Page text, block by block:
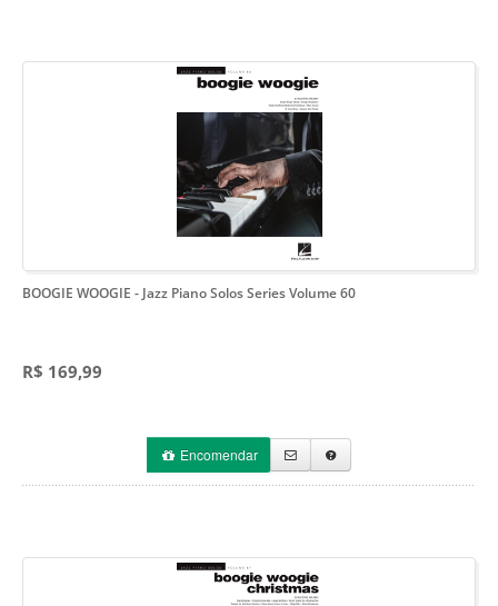
BOOGIE WOOGIE - Jazz Piano Solos Series Volume 60
R$ 169,99
Encomendar